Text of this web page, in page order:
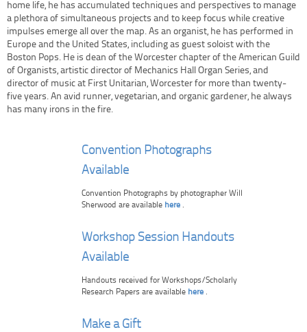
home life, he has accumulated techniques and perspectives to manage
a plethora of simultaneous projects and to keep focus while creative
impulses emerge all over the map. As an organist, he has performed in
Europe and the United States, including as guest soloist with the
Boston Pops. He is dean of the Worcester chapter of the American Guild
of Organists, artistic director of Mechanics Hall Organ Series, and
director of music at First Unitarian, Worcester for more than twenty-
five years. An avid runner, vegetarian, and organic gardener, he always
has many irons in the fire.
Convention Photographs
Available
Convention Photographs by photographer Will
Sherwood are available here .
Workshop Session Handouts
Available
Handouts received for Workshops/Scholarly
Research Papers are available here .
Make a Gift